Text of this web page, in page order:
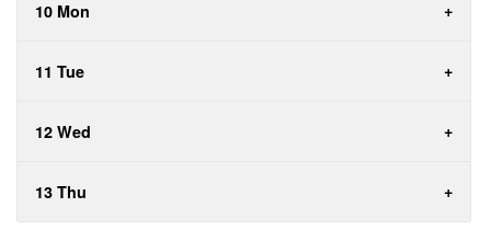
10 Mon
11 Tue
12 Wed
13 Thu